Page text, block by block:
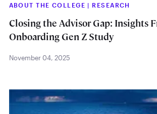
ABOUT THE COLLEGE | RESEARCH
Closing the Advisor Gap: Insights
Onboarding Gen Z Study
November 04, 2025